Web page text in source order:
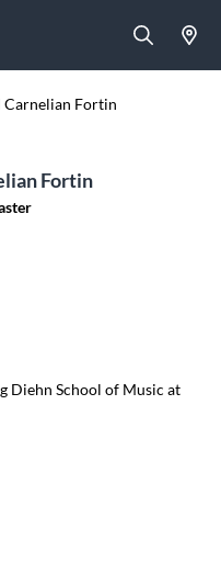
Carnelian Fortin
Fortin
Diehn School of Music at